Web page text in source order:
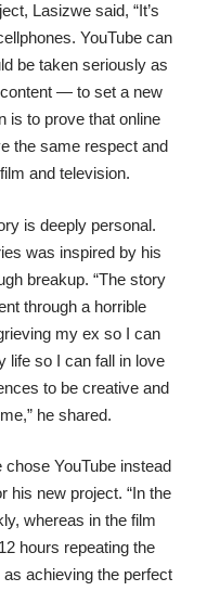
Lasizwe said, “It’s
YouTube can
be taken seriously as
— to set a new
is to prove that online
the same respect and
and television.
is deeply personal.
was inspired by his
breakup. “The story
through a horrible
my ex so I can
life so I can fall in love
to be creative and
he shared.
YouTube instead
his new project. “In the
whereas in the film
hours repeating the
achieving the perfect